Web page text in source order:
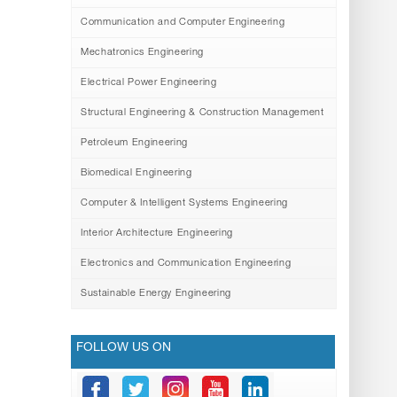
Communication and Computer Engineering
Mechatronics Engineering
Electrical Power Engineering
Structural Engineering & Construction Management
Petroleum Engineering
Biomedical Engineering
Computer & Intelligent Systems Engineering
Interior Architecture Engineering
Electronics and Communication Engineering
Sustainable Energy Engineering
FOLLOW US ON